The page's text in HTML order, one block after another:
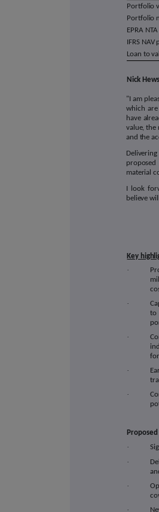
Portfolio
Portfolio
EPRA
IFRS
Loan to
Nick
"I am
which are
have
value, the
and the
material
I look
believe
Key
·
·
to
·
·
·
·
·
·
·